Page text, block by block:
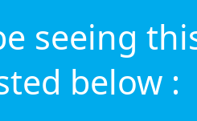
seeing
below :